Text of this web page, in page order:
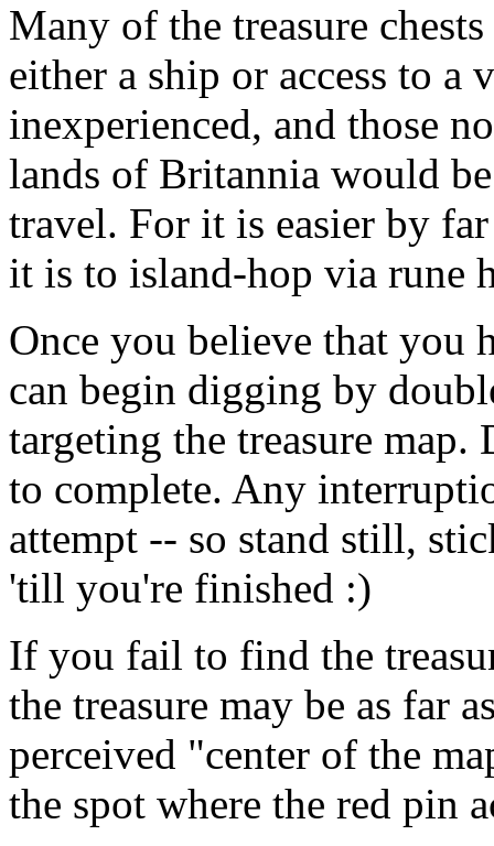
Many of the treasure
either a ship or access to
inexperienced, and those
lands of Britannia would
travel. For it is easier by
it is to island-hop via rune
Once you believe that you
can begin digging by
targeting the treasure map.
to complete. Any
attempt -- so stand still,
'till you're finished :)
If you fail to find the
the treasure may be as far
perceived "center of the
the spot where the red pin